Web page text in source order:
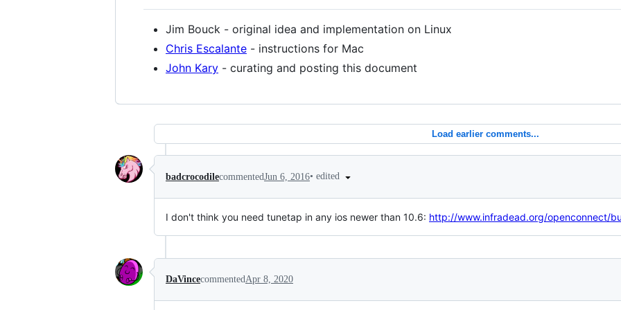
Jim Bouck - original idea and implementation on Linux
Chris Escalante - instructions for Mac
John Kary - curating and posting this document
Load earlier comments...
badcrocodilecommentedJun 6, 2016• edited
I don't think you need tunetap in any ios newer than 10.6: http://www.infradead.org/openconnect/
DaVincecommentedApr 8, 2020